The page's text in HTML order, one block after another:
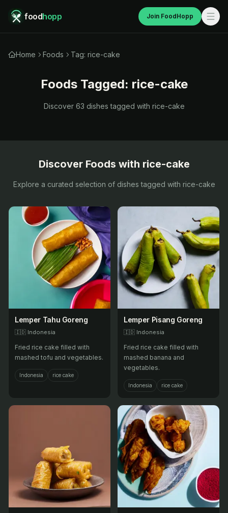
foodhopp Join FoodHopp
Home Foods Tag: rice-cake
Foods Tagged: rice-cake
Discover 63 dishes tagged with rice-cake
Discover Foods with rice-cake
Explore a curated selection of dishes tagged with rice-cake
Lemper Tahu Goreng
🇮🇩 Indonesia
Fried rice cake filled with
mashed tofu and vegetables.
Indonesia rice cake
Lemper Pisang Goreng
🇮🇩 Indonesia
Fried rice cake filled with
mashed banana and
vegetables.
Indonesia rice cake